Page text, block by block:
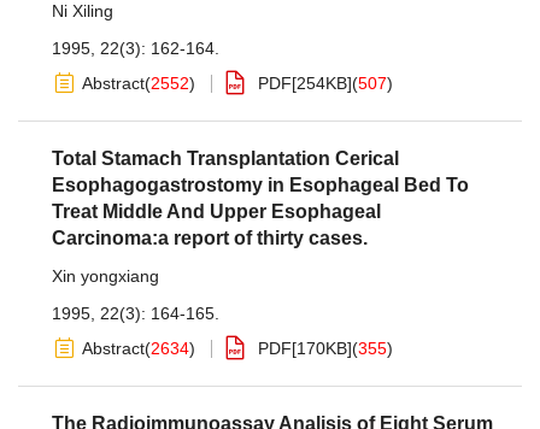
Ni Xiling
1995, 22(3): 162-164.
Abstract(2552) PDF[254KB](507)
Total Stamach Transplantation Cerical
Esophagogastrostomy in Esophageal Bed To
Treat Middle And Upper Esophageal
Carcinoma:a report of thirty cases.
Xin yongxiang
1995, 22(3): 164-165.
Abstract(2634) PDF[170KB](355)
The Radioimmunoassay Analisis of Eight Serum